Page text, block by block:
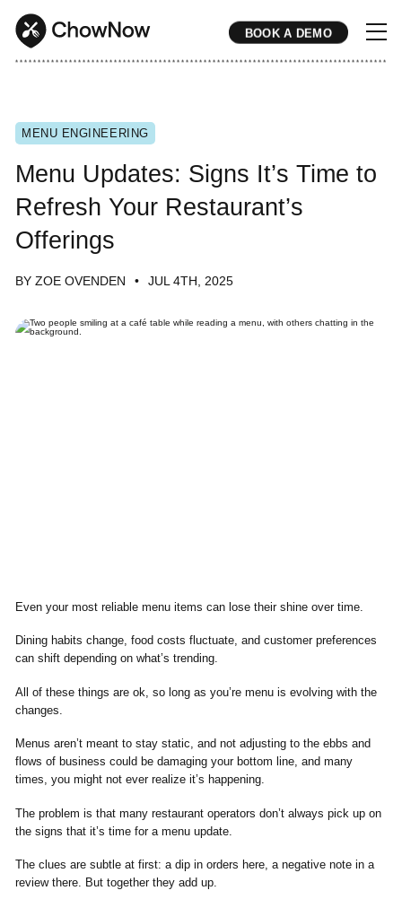
BOOK A DEMO
* * * * * * * * * * * * * * * * * * * * * * * * * * * * * * * * * * * * * * * * * * * * * * * * * * * * * * * * * * * * * * * * * * * * * * * * * * * * * * * * * * * * *
MENU ENGINEERING
Menu Updates: Signs It’s Time to
Refresh Your Restaurant’s
Offerings
BY ZOE OVENDEN JUL 4TH, 2025
Even your most reliable menu items can lose their shine over time.
Dining habits change, food costs fluctuate, and customer preferences
can shift depending on what’s trending.
All of these things are ok, so long as you’re menu is evolving with the
changes.
Menus aren’t meant to stay static, and not adjusting to the ebbs and
flows of business could be damaging your bottom line, and many
times, you might not ever realize it’s happening.
The problem is that many restaurant operators don’t always pick up on
the signs that it’s time for a menu update.
The clues are subtle at first: a dip in orders here, a negative note in a
review there. But together they add up.